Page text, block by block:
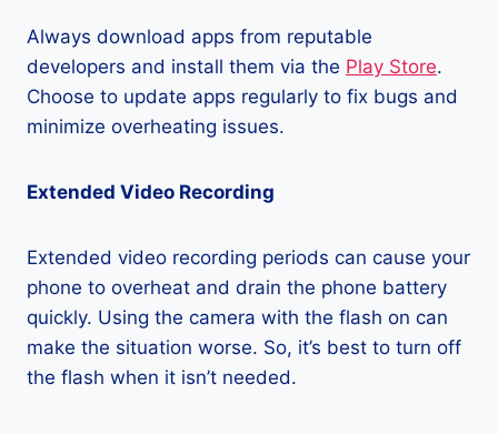
Always download apps from reputable
developers and install them via the Play Store.
Choose to update apps regularly to fix bugs and
minimize overheating issues.
Extended Video Recording
Extended video recording periods can cause your
phone to overheat and drain the phone battery
quickly. Using the camera with the flash on can
make the situation worse. So, it’s best to turn off
the flash when it isn’t needed.